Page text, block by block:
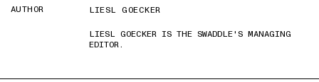
AUTHOR
LIESL GOECKER
LIESL GOECKER IS THE SWADDLE'S MANAGING
EDITOR.